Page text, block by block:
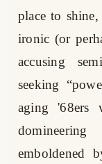
place to
ironic (or
accusing
seeking
aging '68ers
emboldened